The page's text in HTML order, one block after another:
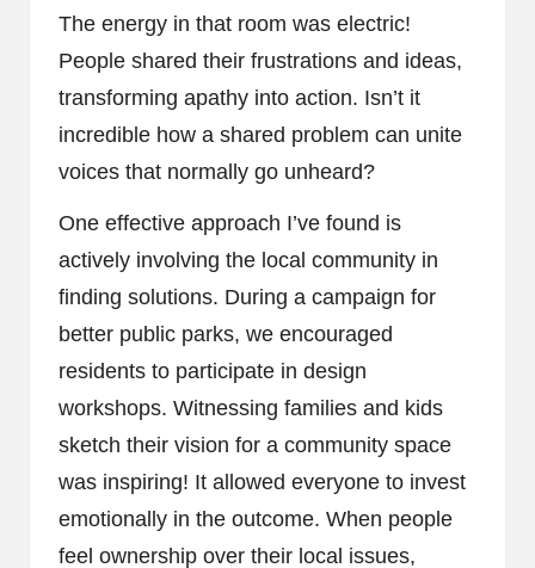
The energy in that room was electric!
People shared their frustrations and ideas,
transforming apathy into action. Isn’t it
incredible how a shared problem can unite
voices that normally go unheard?
One effective approach I’ve found is
actively involving the local community in
finding solutions. During a campaign for
better public parks, we encouraged
residents to participate in design
workshops. Witnessing families and kids
sketch their vision for a community space
was inspiring! It allowed everyone to invest
emotionally in the outcome. When people
feel ownership over their local issues,